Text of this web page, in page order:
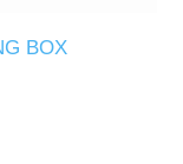
BOX